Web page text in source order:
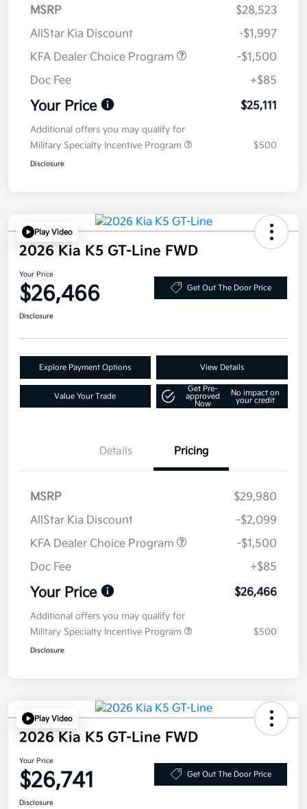
MSRP
$28,523
AllStar Kia Discount
-$1,997
KFA Dealer Choice Program
-$1,500
Doc Fee
+$85
Your Price $25,111
Additional offers you may qualify for
Military Specialty Incentive Program
$500
Disclosure
Play Video
2026 Kia K5 GT-Line FWD
Your Price
$26,466 Get Out The Door Price
Disclosure
Explore Payment Options View Details
Value Your Trade
Get Pre-
approved
Now
No impact on
your credit
Details Pricing
MSRP
$29,980
AllStar Kia Discount
-$2,099
KFA Dealer Choice Program
-$1,500
Doc Fee
+$85
Your Price $26,466
Additional offers you may qualify for
Military Specialty Incentive Program
$500
Disclosure
Play Video
2026 Kia K5 GT-Line FWD
Your Price
$26,741 Get Out The Door Price
Disclosure